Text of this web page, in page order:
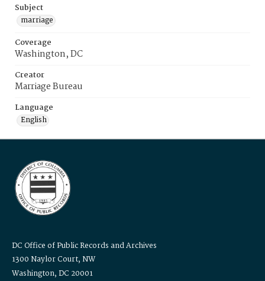
Subject
marriage
Coverage
Washington, DC
Creator
Marriage Bureau
Language
English
DC Office of Public Records and Archives
1300 Naylor Court, NW
Washington, DC 20001